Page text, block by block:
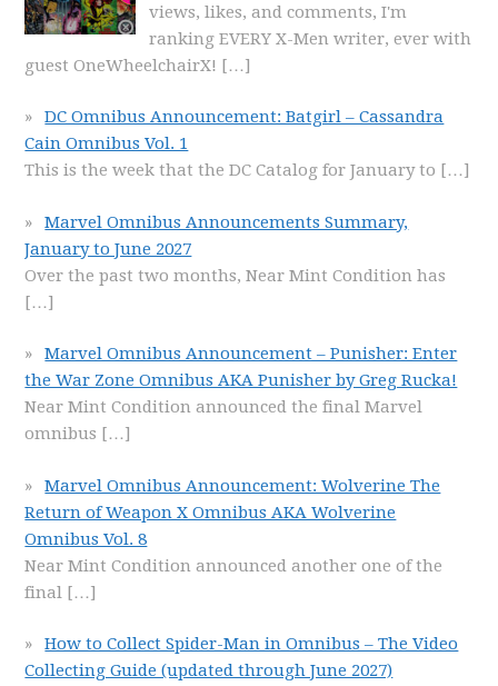
views, likes, and comments, I'm
ranking EVERY X-Men writer, ever with
guest OneWheelchairX! […]
DC Omnibus Announcement: Batgirl – Cassandra
Cain Omnibus Vol. 1
This is the week that the DC Catalog for January to […]
Marvel Omnibus Announcements Summary,
January to June 2027
Over the past two months, Near Mint Condition has
[…]
Marvel Omnibus Announcement – Punisher: Enter
the War Zone Omnibus AKA Punisher by Greg Rucka!
Near Mint Condition announced the final Marvel
omnibus […]
Marvel Omnibus Announcement: Wolverine The
Return of Weapon X Omnibus AKA Wolverine
Omnibus Vol. 8
Near Mint Condition announced another one of the
final […]
How to Collect Spider-Man in Omnibus – The Video
Collecting Guide (updated through June 2027)